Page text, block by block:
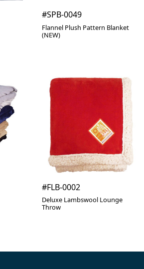
#SPB-0049
Flannel Plush Pattern Blanket
(NEW)
#FLB-0002
Deluxe Lambswool Lounge
Throw